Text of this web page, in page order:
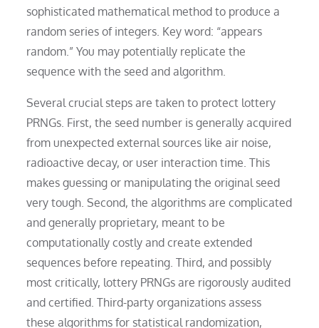
sophisticated mathematical method to produce a
random series of integers. Key word: “appears
random.” You may potentially replicate the
sequence with the seed and algorithm.
Several crucial steps are taken to protect lottery
PRNGs. First, the seed number is generally acquired
from unexpected external sources like air noise,
radioactive decay, or user interaction time. This
makes guessing or manipulating the original seed
very tough. Second, the algorithms are complicated
and generally proprietary, meant to be
computationally costly and create extended
sequences before repeating. Third, and possibly
most critically, lottery PRNGs are rigorously audited
and certified. Third-party organizations assess
these algorithms for statistical randomization,